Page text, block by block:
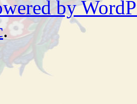
by
.